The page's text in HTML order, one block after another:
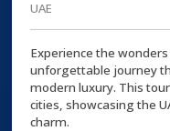
UAE
Experience the
unforgettable journey
modern luxury. This
cities, showcasing the
charm.